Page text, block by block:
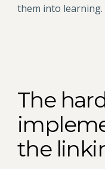
them into learning.
The
the